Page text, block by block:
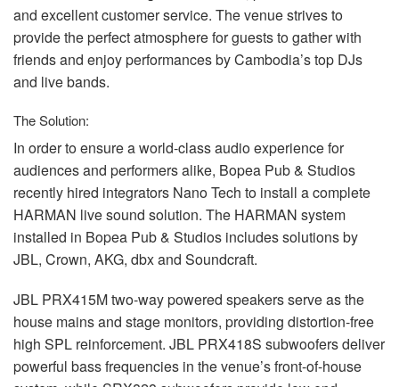
and excellent customer service. The venue strives to
provide the perfect atmosphere for guests to gather with
friends and enjoy performances by Cambodia’s top DJs
and live bands.
The Solution:
In order to ensure a world-class audio experience for
audiences and performers alike, Bopea Pub & Studios
recently hired integrators Nano Tech to install a complete
HARMAN live sound solution. The HARMAN system
installed in Bopea Pub & Studios includes solutions by
JBL, Crown, AKG, dbx and Soundcraft.
JBL PRX415M two-way powered speakers serve as the
house mains and stage monitors, providing distortion-free
high SPL reinforcement. JBL PRX418S subwoofers deliver
powerful bass frequencies in the venue’s front-of-house